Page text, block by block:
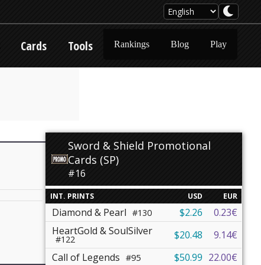
Cards Tools Rankings Blog Play
Sword & Shield Promotional
Cards (SP)
#16
INT. PRINTS USD EUR
Diamond & Pearl #130 $2.26
0.23€
HeartGold & SoulSilver
#122 $20.48
9.14€
Call of Legends #95 $50.99 22.00€